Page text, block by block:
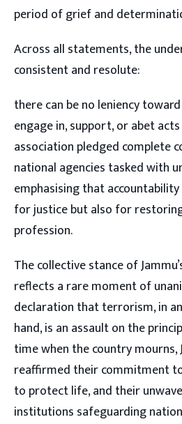
period of grief and
Across all statements, the
consistent and resolute:
there can be no leniency
engage in, support, or abet
association pledged complete
national agencies tasked with
emphasising that
for justice but also for
profession.
The collective stance of
reflects a rare moment of
declaration that terrorism, in
hand, is an assault on the
time when the country mourns,
reaffirmed their commitment
to protect life, and their
institutions safeguarding